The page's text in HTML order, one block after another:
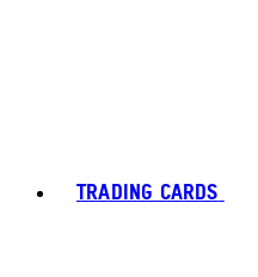
TRADING CARDS